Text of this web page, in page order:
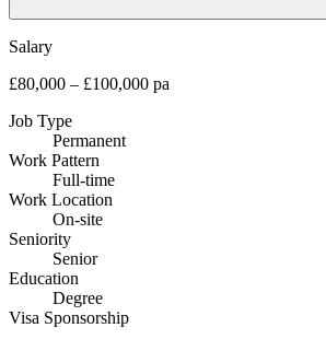
Salary
£80,000 – £100,000 pa
Job Type
Permanent
Work Pattern
Full-time
Work Location
On-site
Seniority
Senior
Education
Degree
Visa Sponsorship